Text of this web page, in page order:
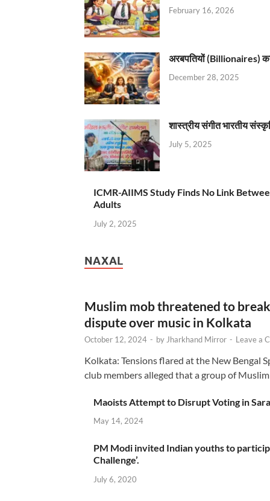
February 16, 2026
अरबपतियों (Billionaires)
December 28, 2025
शास्त्रीय संगीत भारतीय
July 5, 2025
ICMR-AIIMS Study Finds No Link
Adults
July 2, 2025
NAXAL
Muslim mob threatened to
dispute over music in Kolkata
October 12, 2024 - by Jharkhand Mirror - Leave a
Kolkata: Tensions flared at the New Bengal
club members alleged that a group of
Maoists Attempt to Disrupt Voting in
May 14, 2024
PM Modi invited Indian youths to
Challenge’.
July 6, 2020